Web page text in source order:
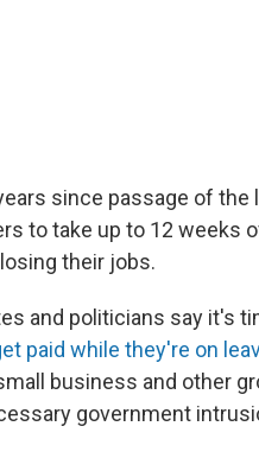
since passage of the
to take up to 12 weeks
their jobs.
and politicians say it's
paid while they're on
business and other
government